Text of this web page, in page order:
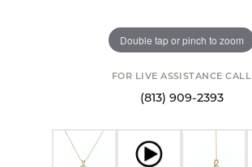
Double tap or pinch to zoom
FOR LIVE ASSISTANCE CALL
(813) 909-2393